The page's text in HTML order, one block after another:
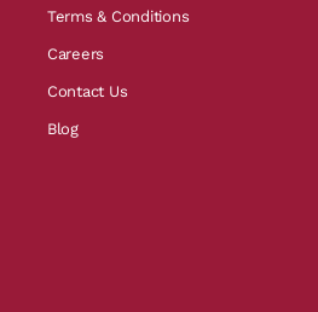
Terms & Conditions
Careers
Contact Us
Blog